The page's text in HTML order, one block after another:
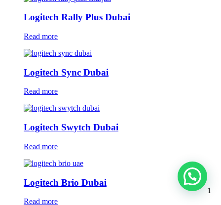
Logitech Rally Plus Dubai
Read more
Logitech Sync Dubai
Read more
Logitech Swytch Dubai
Read more
Logitech Brio Dubai
Read more
1